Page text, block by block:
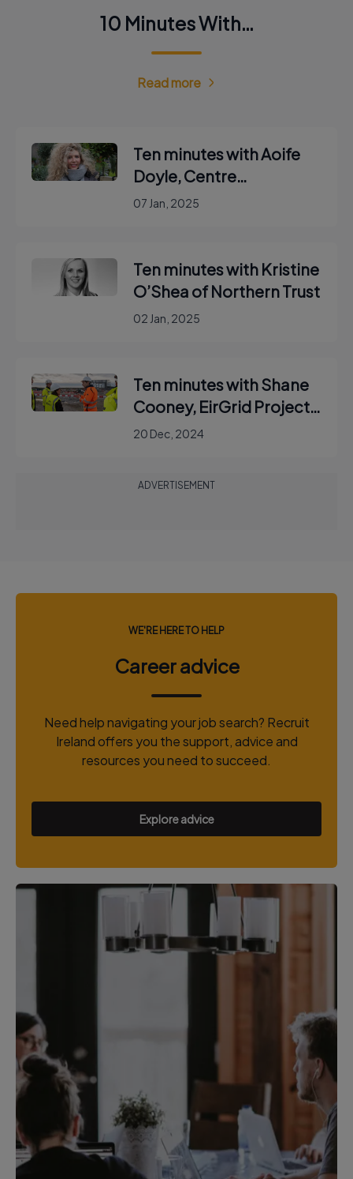
10 Minutes With…
Read more
Ten minutes with Aoife
Doyle, Centre
Coordinator with Enable
07 Jan, 2025
Ten minutes with Kristine
O’Shea of Northern Trust
02 Jan, 2025
Ten minutes with Shane
Cooney, EirGrid Project
Manager
20 Dec, 2024
ADVERTISEMENT
WE'RE HERE TO HELP
Career advice
Need help navigating your job search? Recruit
Ireland offers you the support, advice and
resources you need to succeed.
Explore advice